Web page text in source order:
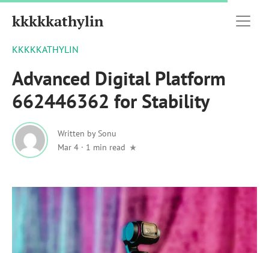
kkkkkathylin
KKKKKATHYLIN
Advanced Digital Platform
662446362 for Stability
Written bySonu
Mar 4 · 1 min read